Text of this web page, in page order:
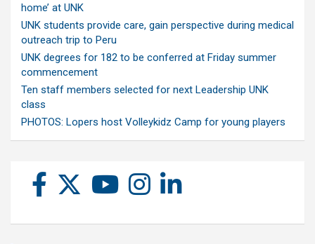
home’ at UNK
UNK students provide care, gain perspective during medical
outreach trip to Peru
UNK degrees for 182 to be conferred at Friday summer
commencement
Ten staff members selected for next Leadership UNK
class
PHOTOS: Lopers host Volleykidz Camp for young players